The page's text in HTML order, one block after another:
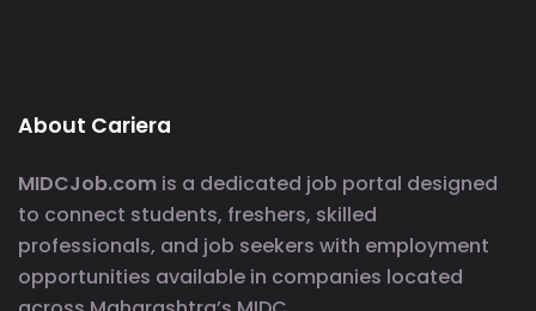
About Cariera
MIDCJob.com is a dedicated job portal designed
to connect students, freshers, skilled
professionals, and job seekers with employment
opportunities available in companies located